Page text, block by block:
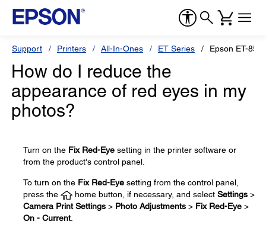
Support Printers All-In-Ones ET Series Epson ET-
How do I reduce the
appearance of red eyes in my
photos?
Turn on the Fix Red-Eye setting in the printer software or
from the product's control panel.
To turn on the Fix Red-Eye setting from the control panel,
press the
home button, if necessary, and select Settings >
Camera Print Settings > Photo Adjustments > Fix Red-Eye >
On - Current.